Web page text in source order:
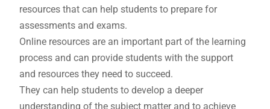
resources that can help students to prepare for
assessments and exams.
Online resources are an important part of the learning
process and can provide students with the support
and resources they need to succeed.
They can help students to develop a deeper
understanding of the subject matter and to achieve